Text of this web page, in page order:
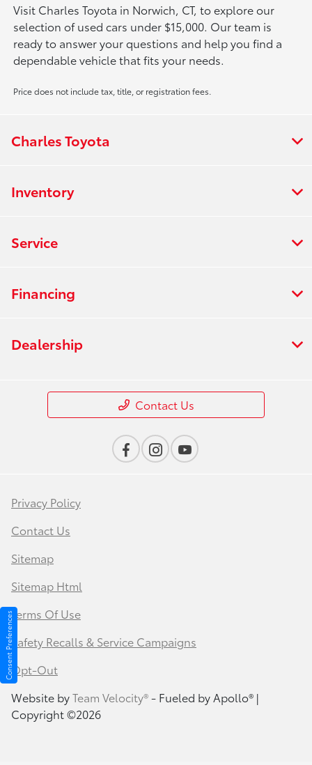
Visit Charles Toyota in Norwich, CT, to explore our
selection of used cars under $15,000. Our team is
ready to answer your questions and help you find a
dependable vehicle that fits your needs.
Price does not include tax, title, or registration fees.
Charles Toyota
Inventory
Service
Financing
Dealership
Contact Us
Privacy Policy
Contact Us
Sitemap
Sitemap Html
Terms Of Use
Safety Recalls & Service Campaigns
Opt-Out
Website byTeam Velocity®- Fueled by Apollo® |
Copyright ©2026
Consent Preferences